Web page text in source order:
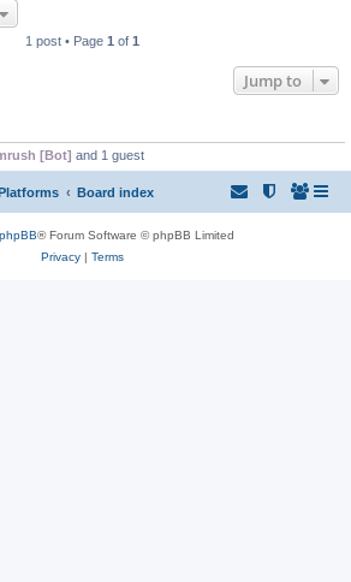
1 post • Page 1 of 1
Jump to
[Bot] and 1 guest
Board index
phpBB® Forum Software © phpBB Limited
Privacy| Terms